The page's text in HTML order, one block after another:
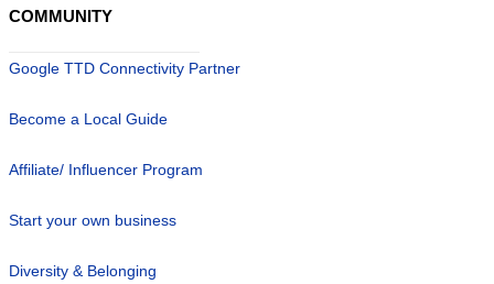
COMMUNITY
Google TTD Connectivity Partner
Become a Local Guide
Affiliate/ Influencer Program
Start your own business
Diversity & Belonging